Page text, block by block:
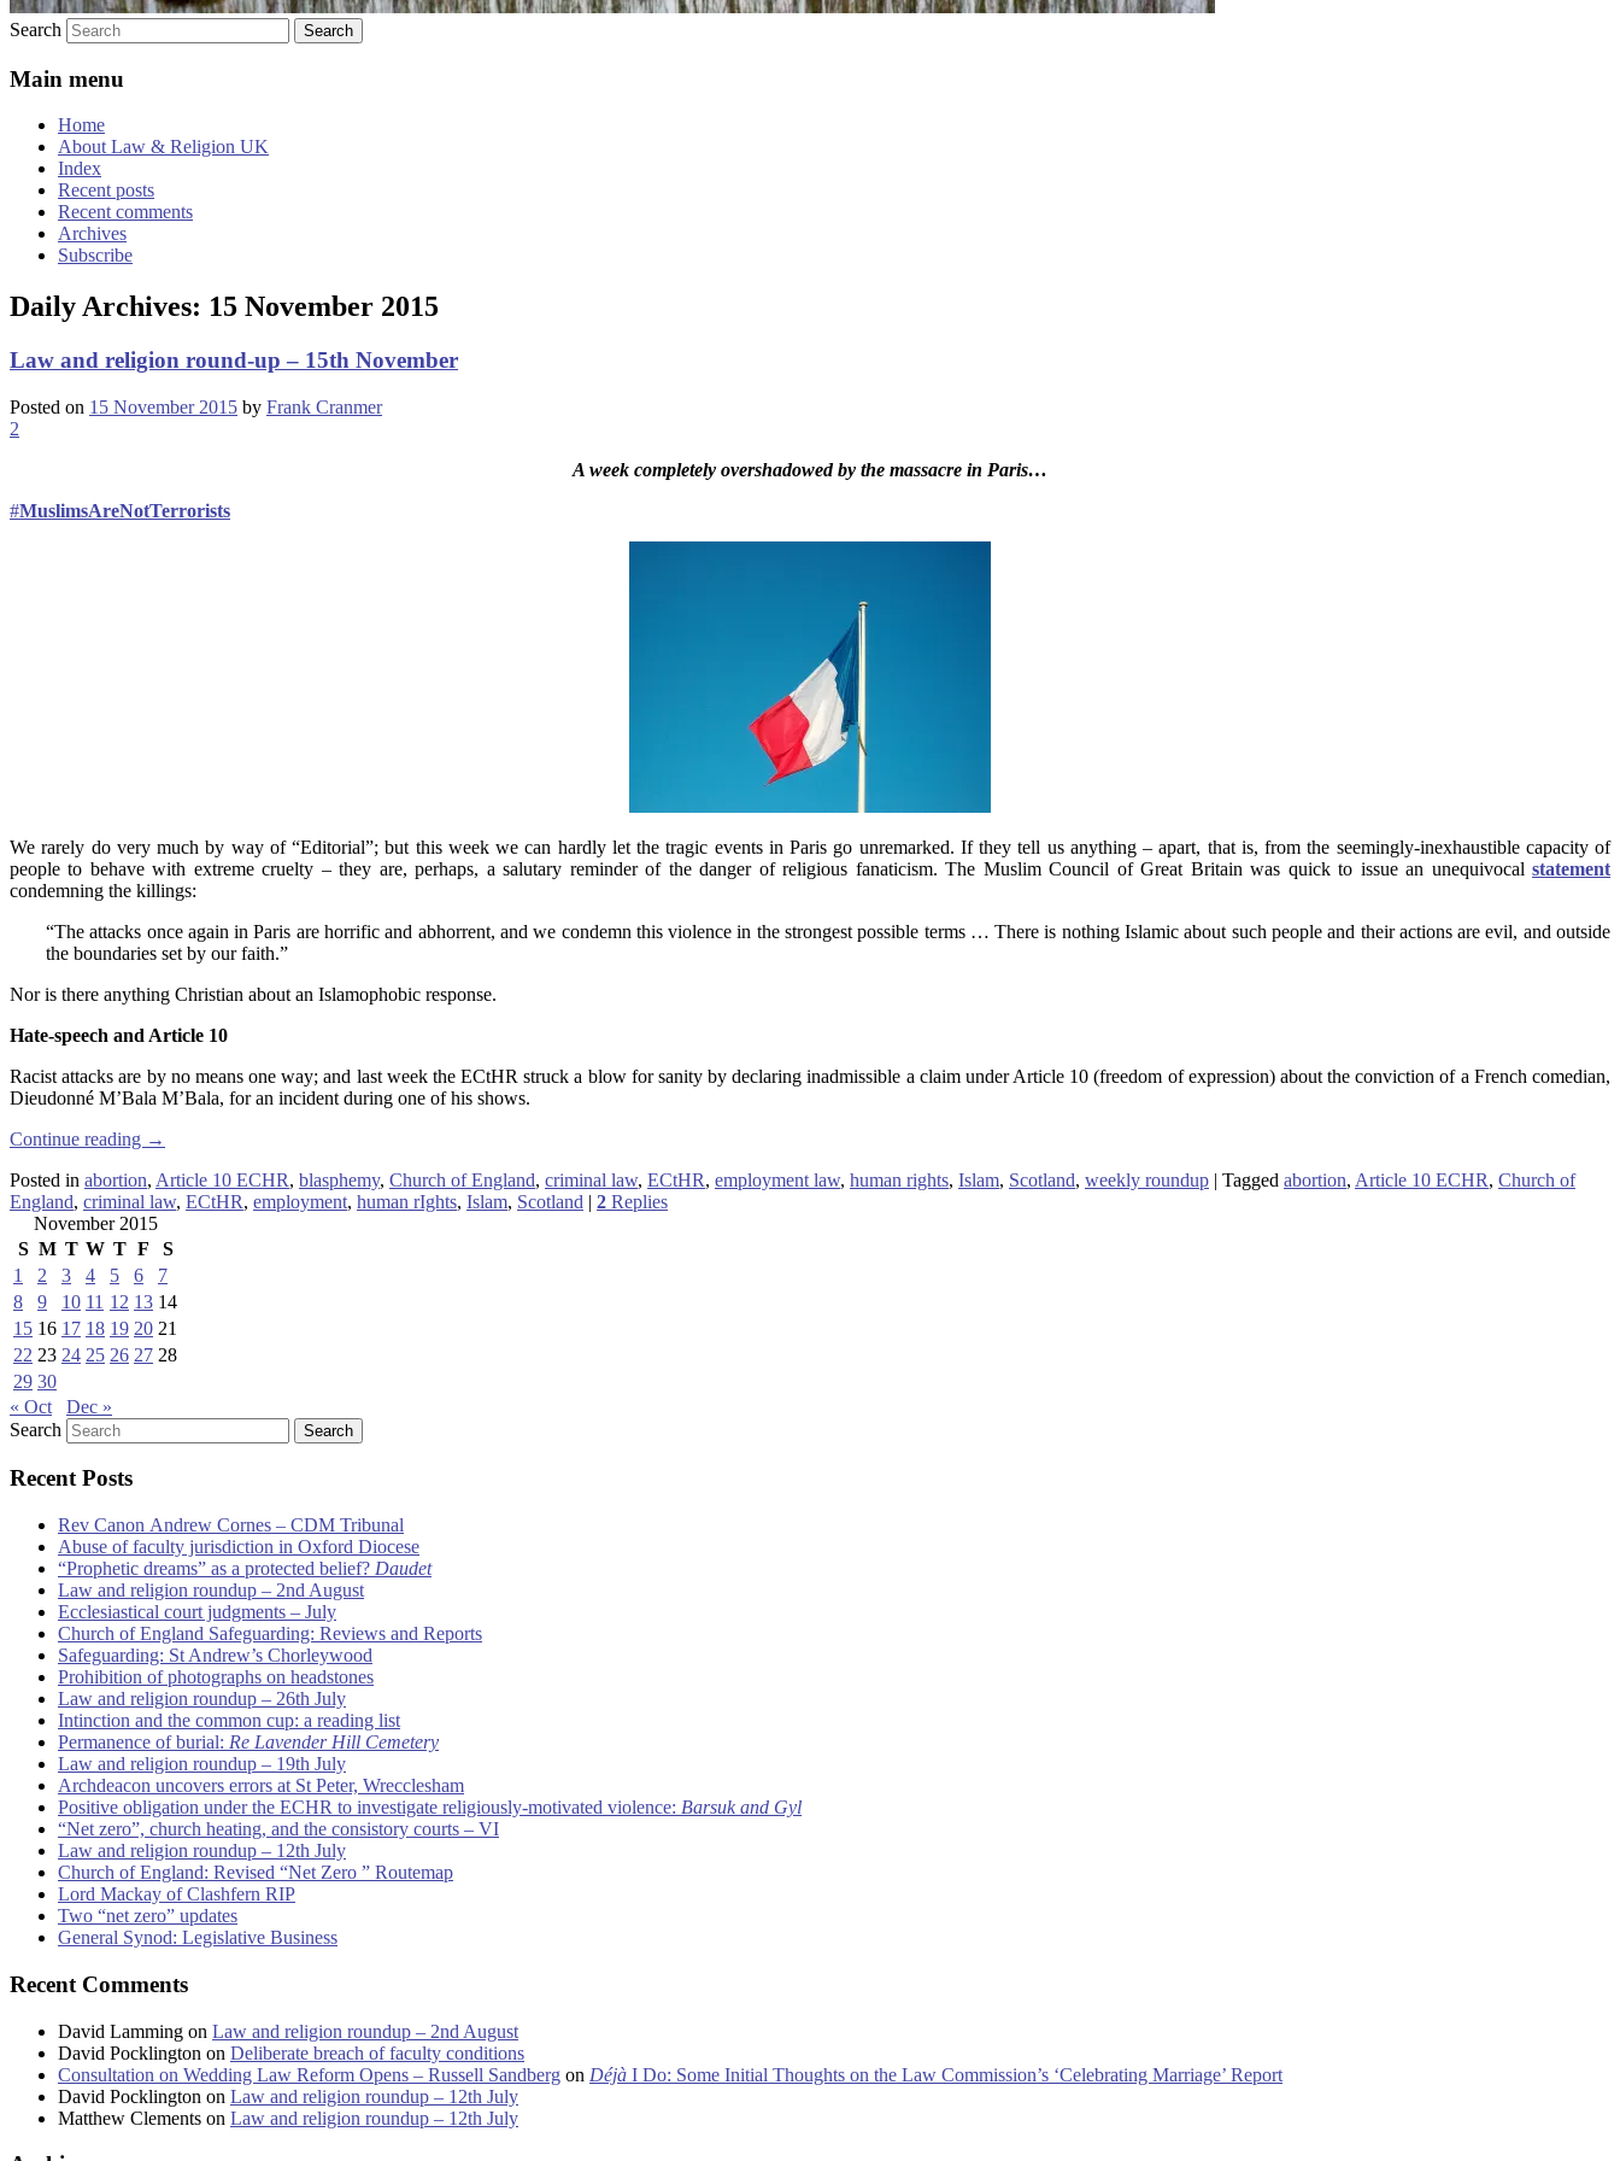
Search
Main menu
Home
About Law & Religion UK
Index
Recent posts
Recent comments
Archives
Subscribe
Daily Archives: 15 November 2015
Law and religion round-up – 15th November
Posted on 15 November 2015 by Frank Cranmer
2
A week completely overshadowed by the massacre in Paris…
#MuslimsAreNotTerrorists
We rarely do very much by way of “Editorial”; but this week we can hardly let the tragic events in Paris go unremarked. If they tell us anything – apart, that is, from the seemingly-inexhaustible capacity of
people to behave with extreme cruelty – they are, perhaps, a salutary reminder of the danger of religious fanaticism. The Muslim Council of Great Britain was quick to issue an unequivocal statement
condemning the killings:
“The attacks once again in Paris are horrific and abhorrent, and we condemn this violence in the strongest possible terms … There is nothing Islamic about such people and their actions are evil, and outside
the boundaries set by our faith.”
Nor is there anything Christian about an Islamophobic response.
Hate-speech and Article 10
Racist attacks are by no means one way; and last week the ECtHR struck a blow for sanity by declaring inadmissible a claim under Article 10 (freedom of expression) about the conviction of a French comedian,
Dieudonné M’Bala M’Bala, for an incident during one of his shows.
Continue reading →
Posted in abortion, Article 10 ECHR, blasphemy, Church of England, criminal law, ECtHR, employment law, human rights, Islam, Scotland, weekly roundup | Tagged abortion, Article 10 ECHR, Church of
England, criminal law, ECtHR, employment, human rIghts, Islam, Scotland | 2 Replies
November 2015
S M T W T F
S
1
2 3 4 5 6
7
8
9 10 11 12 13 14
15 16 17 18 19 20 21
22 23 24 25 26 27 28
29 30
« Oct
Dec »
Search
Recent Posts
Rev Canon Andrew Cornes – CDM Tribunal
Abuse of faculty jurisdiction in Oxford Diocese
“Prophetic dreams” as a protected belief? Daudet
Law and religion roundup – 2nd August
Ecclesiastical court judgments – July
Church of England Safeguarding: Reviews and Reports
Safeguarding: St Andrew’s Chorleywood
Prohibition of photographs on headstones
Law and religion roundup – 26th July
Intinction and the common cup: a reading list
Permanence of burial: Re Lavender Hill Cemetery
Law and religion roundup – 19th July
Archdeacon uncovers errors at St Peter, Wrecclesham
Positive obligation under the ECHR to investigate religiously-motivated violence: Barsuk and Gyl
“Net zero”, church heating, and the consistory courts – VI
Law and religion roundup – 12th July
Church of England: Revised “Net Zero ” Routemap
Lord Mackay of Clashfern RIP
Two “net zero” updates
General Synod: Legislative Business
Recent Comments
David Lamming on Law and religion roundup – 2nd August
David Pocklington on Deliberate breach of faculty conditions
Consultation on Wedding Law Reform Opens – Russell Sandberg on Déjà I Do: Some Initial Thoughts on the Law Commission’s ‘Celebrating Marriage’ Report
David Pocklington on Law and religion roundup – 12th July
Matthew Clements on Law and religion roundup – 12th July